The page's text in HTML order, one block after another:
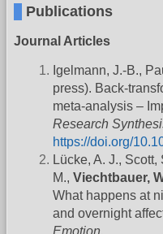
Publications
Journal Articles
Igelmann, J.-B.,
press). Back-
meta-analysis –
Research
https://doi.org/
Lücke, A. J.,
M., Viechtbauer,
What happens at
and overnight
Emotion.